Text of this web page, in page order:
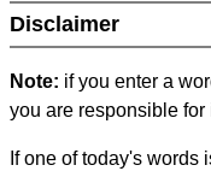
Disclaimer
Note: if you enter a
you are responsible for
If one of today's words